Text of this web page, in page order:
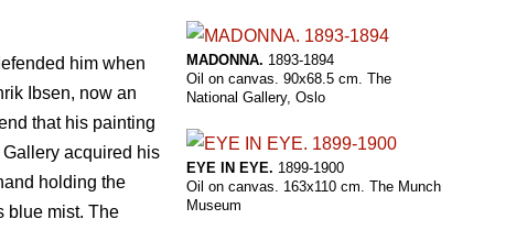
him when
Ibsen, now an
that his painting
acquired his
holding the
blue mist. The
MADONNA. 1893-1894
Oil on canvas. 90x68.5 cm. The
National Gallery, Oslo
EYE IN EYE. 1899-1900
Oil on canvas. 163x110 cm. The Munch
Museum